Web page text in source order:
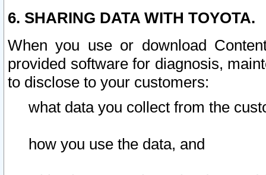
6. SHARING DATA WITH TOYOTA.
When you use or download
provided software for diagnosis,
to disclose to your customers:
what data you collect from the
how you use the data, and